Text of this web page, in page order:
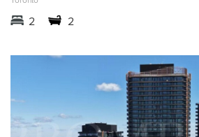
2 2